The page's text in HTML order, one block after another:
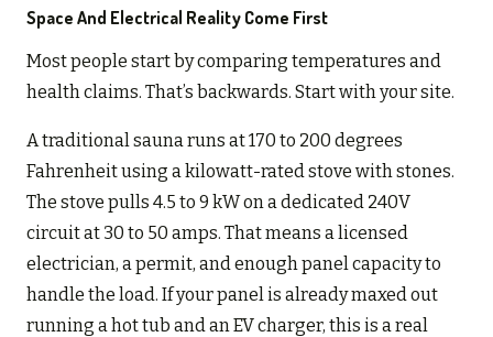
Space And Electrical Reality Come First
Most people start by comparing temperatures and
health claims. That’s backwards. Start with your site.
A traditional sauna runs at 170 to 200 degrees
Fahrenheit using a kilowatt-rated stove with stones.
The stove pulls 4.5 to 9 kW on a dedicated 240V
circuit at 30 to 50 amps. That means a licensed
electrician, a permit, and enough panel capacity to
handle the load. If your panel is already maxed out
running a hot tub and an EV charger, this is a real